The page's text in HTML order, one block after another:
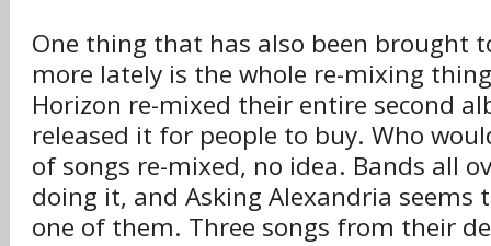
One thing that has also been brought
more lately is the whole re-mixing
Horizon re-mixed their entire second
released it for people to buy. Who
of songs re-mixed, no idea. Bands all
doing it, and Asking Alexandria seems
one of them. Three songs from their